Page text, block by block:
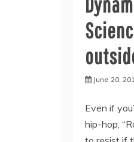
June 20,
Even if
hip-hop,